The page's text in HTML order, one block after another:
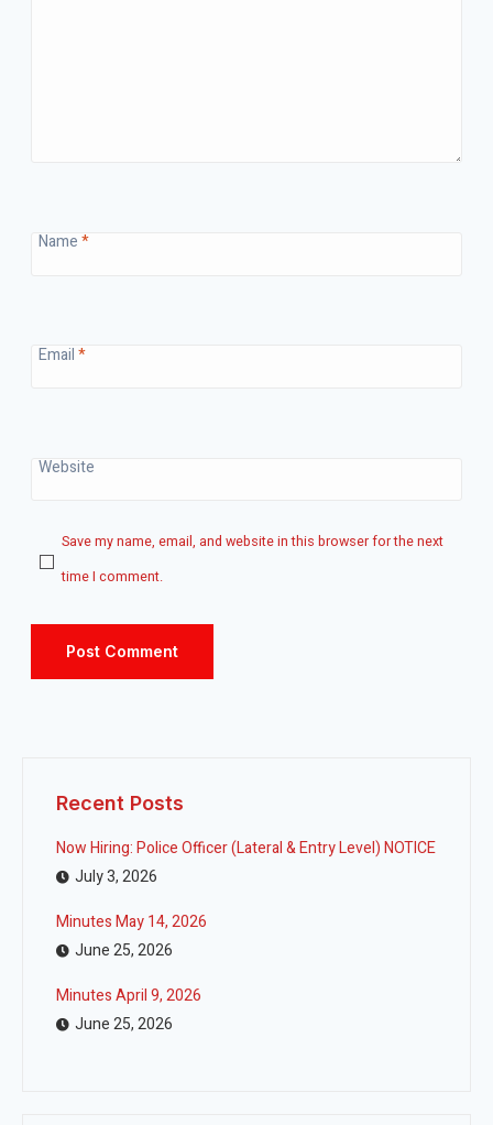
Name*
Email*
Website
Save my name, email, and website in this browser for the next
time I comment.
Recent Posts
Now Hiring: Police Officer (Lateral & Entry Level) NOTICE
July 3, 2026
Minutes May 14, 2026
June 25, 2026
Minutes April 9, 2026
June 25, 2026